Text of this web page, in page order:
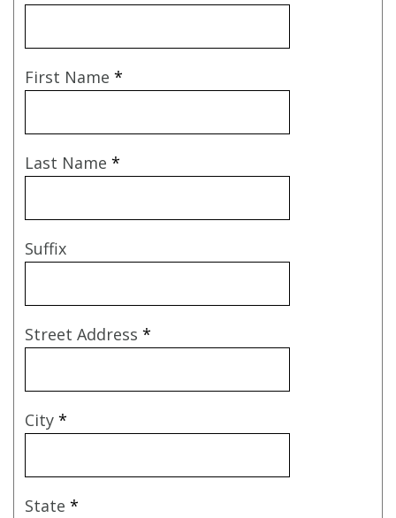
First Name *
Last Name *
Suffix
Street Address *
City *
State *